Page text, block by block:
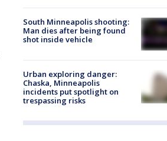
South Minneapolis shooting:
Man dies after being found
shot inside vehicle
Urban exploring danger:
Chaska, Minneapolis
incidents put spotlight on
trespassing risks